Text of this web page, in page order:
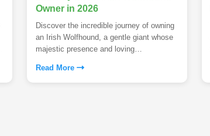
Owner in 2026
Discover the incredible journey of owning
an Irish Wolfhound, a gentle giant whose
majestic presence and loving
Experience the unique blend of serene
indoor calm and adventurous outdoor
Read More